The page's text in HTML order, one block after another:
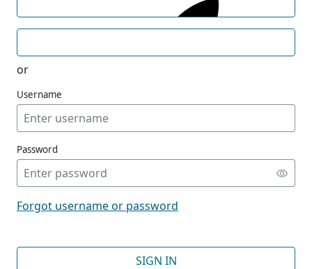
or
Username
Password
Forgot username or password
SIGN IN